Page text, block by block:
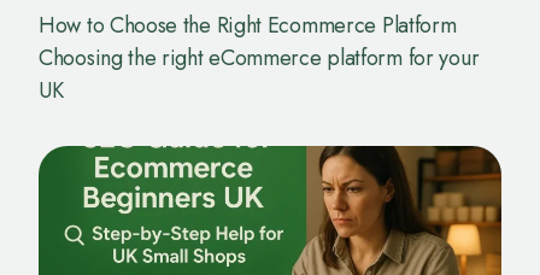
How to Choose the Right Ecommerce Platform
Choosing the right eCommerce platform for your
UK